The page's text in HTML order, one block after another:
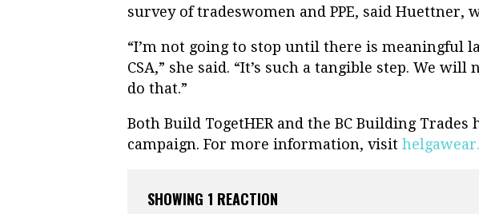
survey of tradeswomen and PPE, said Huettner,
“I’m not going to stop until there is meaningful
CSA,” she said. “It’s such a tangible step. We
do that.”
Both Build TogetHER and the BC Building Trades
campaign. For more information, visit
SHOWING 1 REACTION